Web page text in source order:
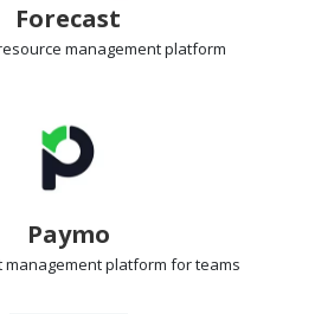
Forecast
managementplatform
Paymo
managementplatform for teams